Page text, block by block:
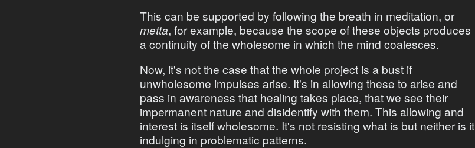
This can be supported by following the breath in meditation, or
metta, for example, because the scope of these objects produces
a continuity of the wholesome in which the mind coalesces.
Now, it's not the case that the whole project is a bust if
unwholesome impulses arise. It's in allowing these to arise and
pass in awareness that healing takes place, that we see their
impermanent nature and disidentify with them. This allowing and
interest is itself wholesome. It's not resisting what is but neither is it
indulging in problematic patterns.